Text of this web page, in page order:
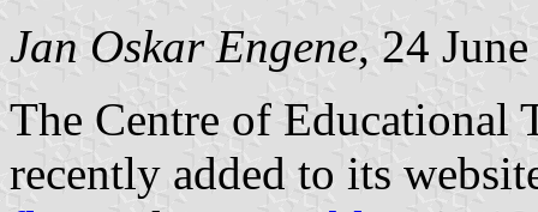
Jan Oskar Engene, 24
The Centre of Educational
recently added to its